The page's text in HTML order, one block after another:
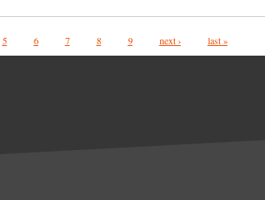
5 6 7 8 9 next › last »